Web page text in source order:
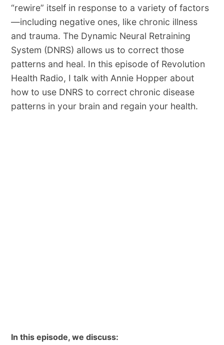
“rewire” itself in response to a variety of factors
—including negative ones, like chronic illness
and trauma. The Dynamic Neural Retraining
System (DNRS) allows us to correct those
patterns and heal. In this episode of Revolution
Health Radio, I talk with Annie Hopper about
how to use DNRS to correct chronic disease
patterns in your brain and regain your health.
In this episode, we discuss: